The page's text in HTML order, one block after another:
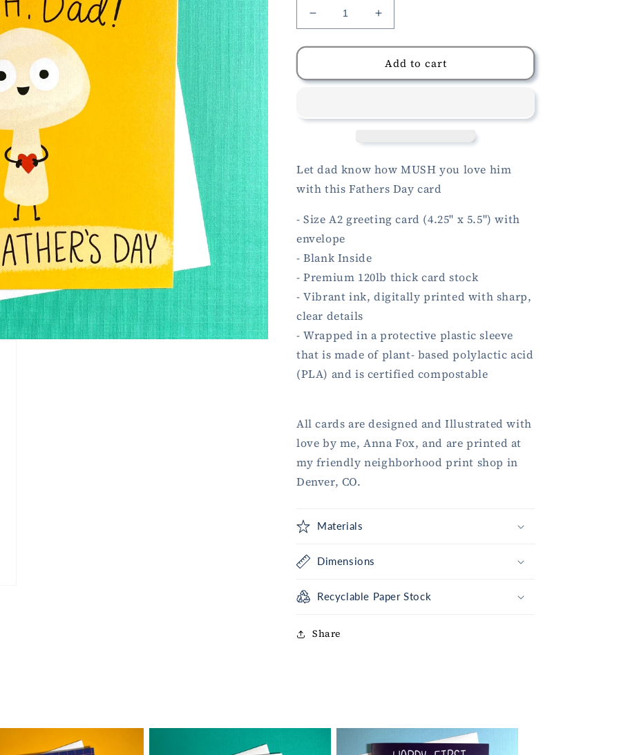
Decrease
quantity
for
Fathers
Increase
quantity
for
Mushroom
Fathers
Add to cart
Let dad know how MUSH you love him
with this Fathers Day card
- Size A2 greeting card (4.25" x 5.5") with
envelope
- Blank Inside
- Premium 120lb thick card stock
- Vibrant ink, digitally printed with sharp,
clear details
- Wrapped in a protective plastic sleeve
that is made of plant- based polylactic acid
(PLA) and is certified compostable
All cards are designed and Illustrated with
love by me, Anna Fox, and are printed at
my friendly neighborhood print shop in
Denver, CO.
Materials
Dimensions
Recyclable Paper Stock
Share